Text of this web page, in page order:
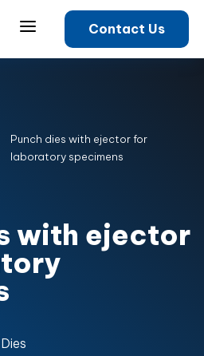
a Contact Us
Punch dies with ejector for
laboratory specimens
with ejector